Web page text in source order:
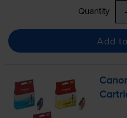
Quantity
Add